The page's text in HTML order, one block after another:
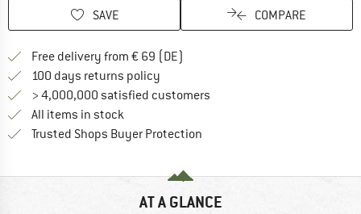
SAVE COMPARE
Free delivery from € 69 (DE)
100 days returns policy
> 4,000,000 satisfied customers
All items in stock
Trusted Shops Buyer Protection
AT A GLANCE